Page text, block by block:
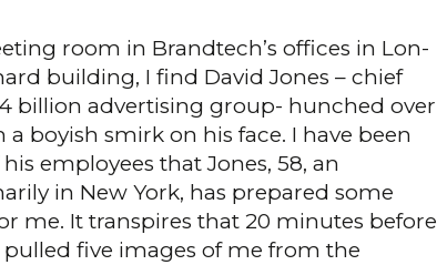
room in Brandtech’s offices in Lon­
build­ing, I find David Jones – chief
billion advertising group- hunched over
a boy­ish smirk on his face. I have been
employees that Jones, 58, an
in New York, has prepared some
me. It transpires that 20 min­utes before
pulled five images of me from the